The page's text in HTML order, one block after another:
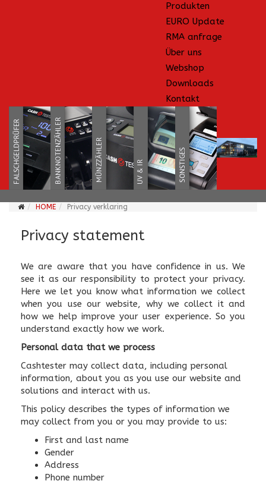
Produkten
EURO Update
RMA anfrage
Über uns
Webshop
Downloads
Kontakt
HOME Privacy verklaring
Privacy statement
We are aware that you have confidence in us. We
see it as our responsibility to protect your privacy.
Here we let you know what information we collect
when you use our website, why we collect it and
how we help improve your user experience. So you
understand exactly how we work.
Personal data that we process
Cashtester may collect data, including personal
information, about you as you use our website and
solutions and interact with us.
This policy describes the types of information we
may collect from you or you may provide to us:
First and last name
Gender
Address
Phone number